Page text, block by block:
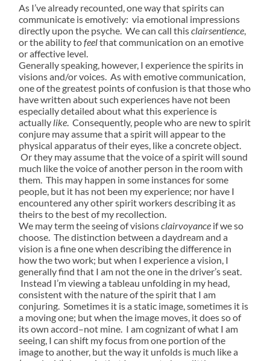
As I’ve already recounted, one way that spirits can
communicate is emotively: via emotional impressions
directly upon the psyche. We can call thisclairsentience,
or the ability tofeelthat communication on an emotive
or affective level.
Generally speaking, however, I experience the spirits in
visions and/or voices. As with emotive communication,
one of the greatest points of confusion is that those who
have written about such experiences have not been
especially detailed about what this experience is
actually like. Consequently, people who are new to spirit
conjure may assume that a spirit will appear to the
physical apparatus of their eyes, like a concrete object.
Or they may assume that the voice of a spirit will sound
much like the voice of another person in the room with
them. This may happen in some instances for some
people, but it has not been my experience; nor have I
encountered any other spirit workers describing it as
theirs to the best of my recollection.
We may term the seeing of visionsclairvoyance if we so
choose. The distinction between a daydream and a
vision is a fine one when describing the difference in
how the two work; but when I experience a vision, I
generally find that I am not the one in the driver’s seat.
Instead I’m viewing a tableau unfolding in my head,
consistent with the nature of the spirit that I am
conjuring. Sometimes it is a static image, sometimes it is
a moving one; but when the image moves, it does so of
its own accord–not mine. I am cognizant of what I am
seeing, I can shift my focus from one portion of the
image to another, but the way it unfolds is much like a